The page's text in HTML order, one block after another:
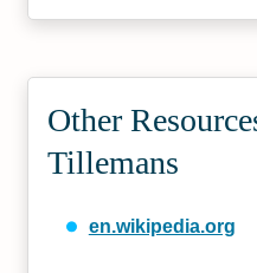
Other
Tillemans
en.wikipedia.org